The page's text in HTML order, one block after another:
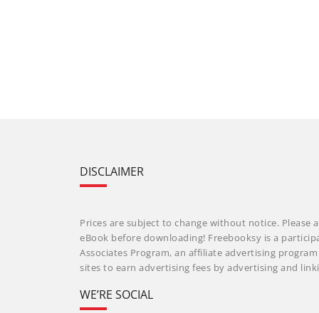
DISCLAIMER
Prices are subject to change without notice. Please
eBook before downloading! Freebooksy is a
Associates Program, an affiliate advertising
sites to earn advertising fees by advertising and
WE’RE SOCIAL